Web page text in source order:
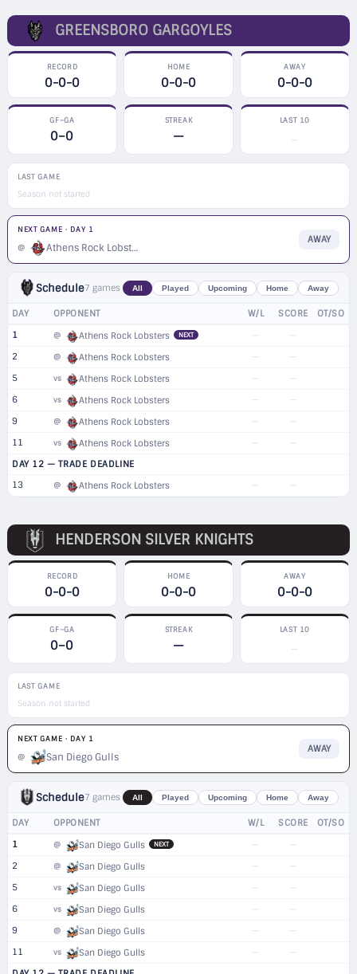
GREENSBORO GARGOYLES
RECORD
0-0-0
HOME
0-0-0
AWAY
0-0-0
GF–GA
0–0
STREAK
—
LAST 10
—
LAST GAME
Season not started
NEXT GAME · DAY 1
@ Athens Rock Lobsters
AWAY
Schedule7 games All Played Upcoming Home Away
DAY OPPONENT W/L SCORE OT/SO
1 @ Athens Rock Lobsters NEXT — —
2 @ Athens Rock Lobsters — —
5 vs Athens Rock Lobsters — —
6 vs Athens Rock Lobsters — —
9 @ Athens Rock Lobsters — —
11 vs Athens Rock Lobsters — —
DAY 12 — TRADE DEADLINE
13
@ Athens Rock Lobsters — —
HENDERSON SILVER KNIGHTS
RECORD
0-0-0
HOME
0-0-0
AWAY
0-0-0
GF–GA
0–0
STREAK
—
LAST 10
—
LAST GAME
Season not started
NEXT GAME · DAY 1
@ San Diego Gulls
AWAY
Schedule7 games All Played Upcoming Home Away
DAY OPPONENT W/L SCORE OT/SO
1 @ San Diego Gulls NEXT — —
2 @ San Diego Gulls — —
5 vs San Diego Gulls — —
6 vs San Diego Gulls — —
9 @ San Diego Gulls — —
11 vs San Diego Gulls — —